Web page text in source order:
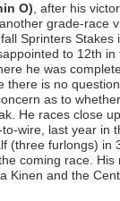
O) , after his
grade-race
Sprinters Stakes
to 12th in
he was
there is no
as to
He races close
wire, last year in
(three furlongs) in
coming race. His
Kinen and the